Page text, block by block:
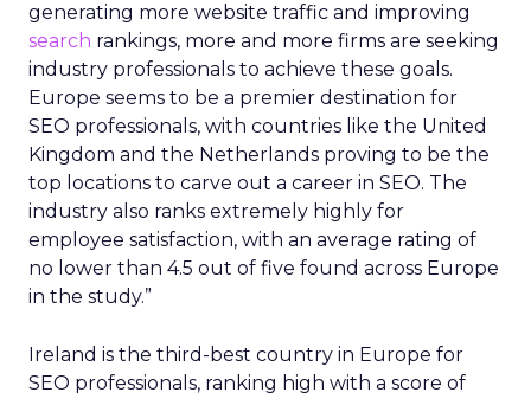
generating more website traffic and improving
search rankings, more and more firms are seeking
industry professionals to achieve these goals.
Europe seems to be a premier destination for
SEO professionals, with countries like the United
Kingdom and the Netherlands proving to be the
top locations to carve out a career in SEO. The
industry also ranks extremely highly for
employee satisfaction, with an average rating of
no lower than 4.5 out of five found across Europe
in the study.”
Ireland is the third-best country in Europe for
SEO professionals, ranking high with a score of